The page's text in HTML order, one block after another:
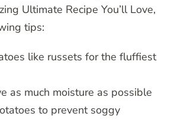
Ultimate Recipe You’ll Love,
tips:
like russets for the fluffiest
as much moisture as possible
to prevent soggy